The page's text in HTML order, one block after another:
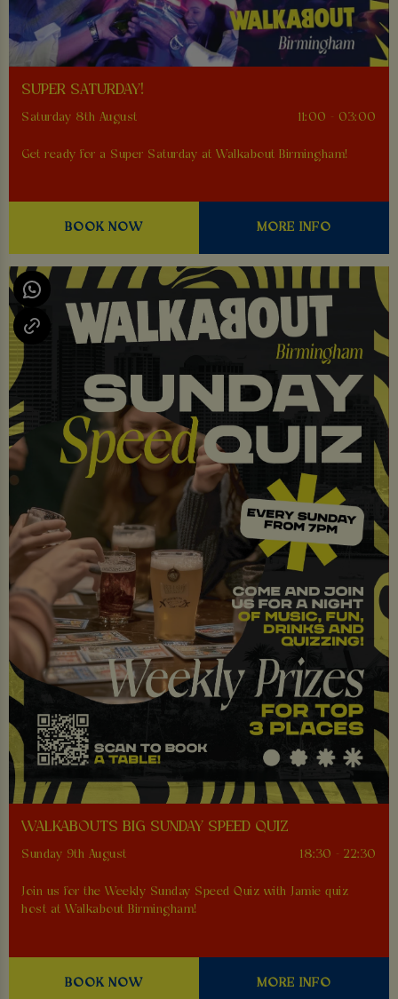
SUPER SATURDAY!
Saturday 8th August 11:00 - 03:00
Get ready for a Super Saturday at Walkabout Birmingham!
BOOK NOW MORE INFO
WALKABOUTS BIG SUNDAY SPEED QUIZ
Sunday 9th August 18:30 - 22:30
Join us for the Weekly Sunday Speed Quiz with Jamie quiz
host at Walkabout Birmingham!
BOOK NOW MORE INFO